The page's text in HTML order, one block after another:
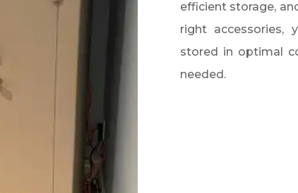
efficient storage,
right accessories,
stored in optimal
needed.​